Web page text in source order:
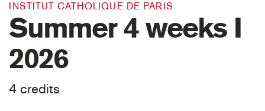
INSTITUT CATHOLIQUE DE PARIS
Summer 4 weeks I
2026
4 credits